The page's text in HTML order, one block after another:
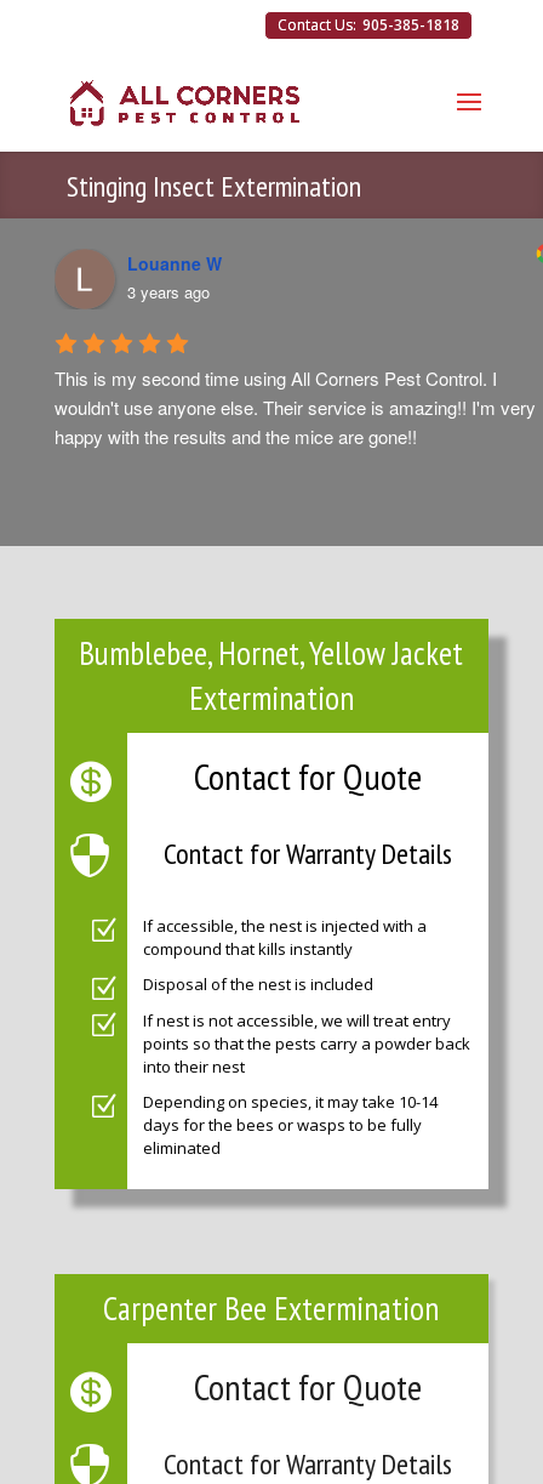
905-385-1818
Stinging Insect Extermination
Louanne W
3 years ago
This is my second time using All Corners Pest Control. I
wouldn't use anyone else. Their service is amazing!! I'm very
happy with the results and the mice are gone!!
Bumblebee, Hornet, Yellow Jacket
Extermination
Contact for Quote
Contact for Warranty Details
If accessible, the nest is injected with a
compound that kills instantly
Disposal of the nest is included
If nest is not accessible, we will treat entry
points so that the pests carry a powder back
into their nest
Depending on species, it may take 10-14
days for the bees or wasps to be fully
eliminated
Carpenter Bee Extermination
Contact for Quote
Contact for Warranty Details